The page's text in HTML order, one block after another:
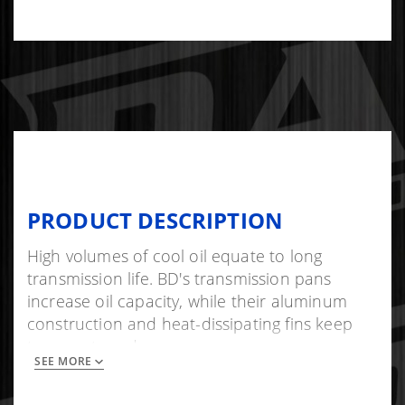
PRODUCT DESCRIPTION
High volumes of cool oil equate to long
transmission life. BD's transmission pans
increase oil capacity, while their aluminum
construction and heat-dissipating fins keep
temperature down.
SEE MORE